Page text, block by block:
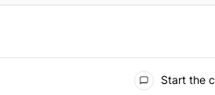
Start the